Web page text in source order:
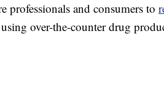
professionals and consumers to
over-the-counter drug